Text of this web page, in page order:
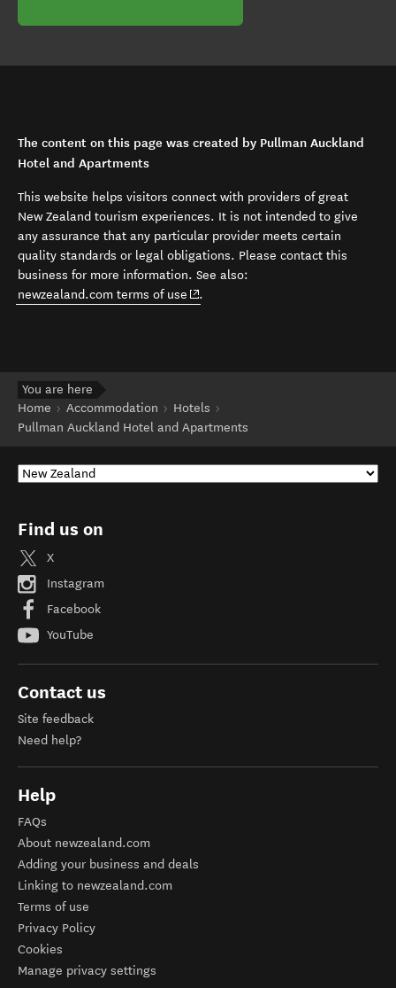
The content on this page was created by Pullman Auckland
Hotel and Apartments
This website helps visitors connect with providers of great
New Zealand tourism experiences. It is not intended to give
any assurance that any particular provider meets certain
quality standards or legal obligations. Please contact this
business for more information. See also:
newzealand.com terms of use (opens in new window)
.
You are here
Home
Accommodation
Hotels
Pullman Auckland Hotel and Apartments
Find us on
X
Instagram
Facebook
YouTube
Contact us
Site feedback
Need help?
Help
FAQs
About newzealand.com
Adding your business and deals
Linking to newzealand.com
Terms of use
Privacy Policy
Cookies
Manage privacy settings